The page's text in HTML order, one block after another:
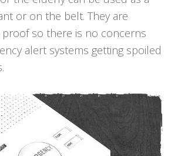
or on the belt. They are
so there is no concerns
alert systems getting spoiled